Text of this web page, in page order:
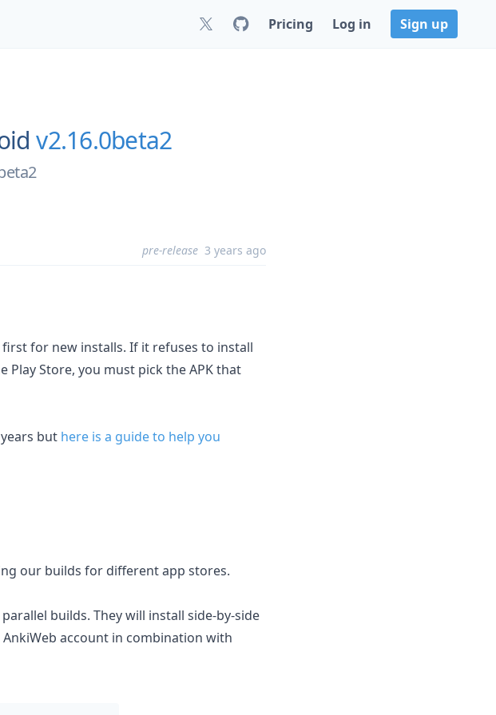
Pricing Log in Sign up
v2.16.0beta2
pre-release 3 years ago
for new installs. If it refuses to install
Store, you must pick the APK that
but here is a guide to help you
our builds for different app stores.
builds. They will install side-by-side
account in combination with